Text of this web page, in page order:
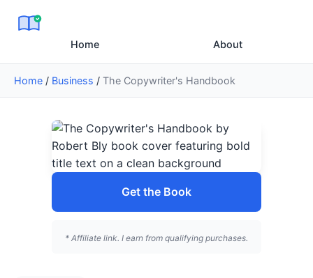
Home About
Home / Business / The Copywriter's Handbook
Get the Book
* Affiliate link. I earn from qualifying purchases.